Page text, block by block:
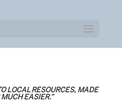
LOCAL RESOURCES, MADE
MUCH EASIER.”